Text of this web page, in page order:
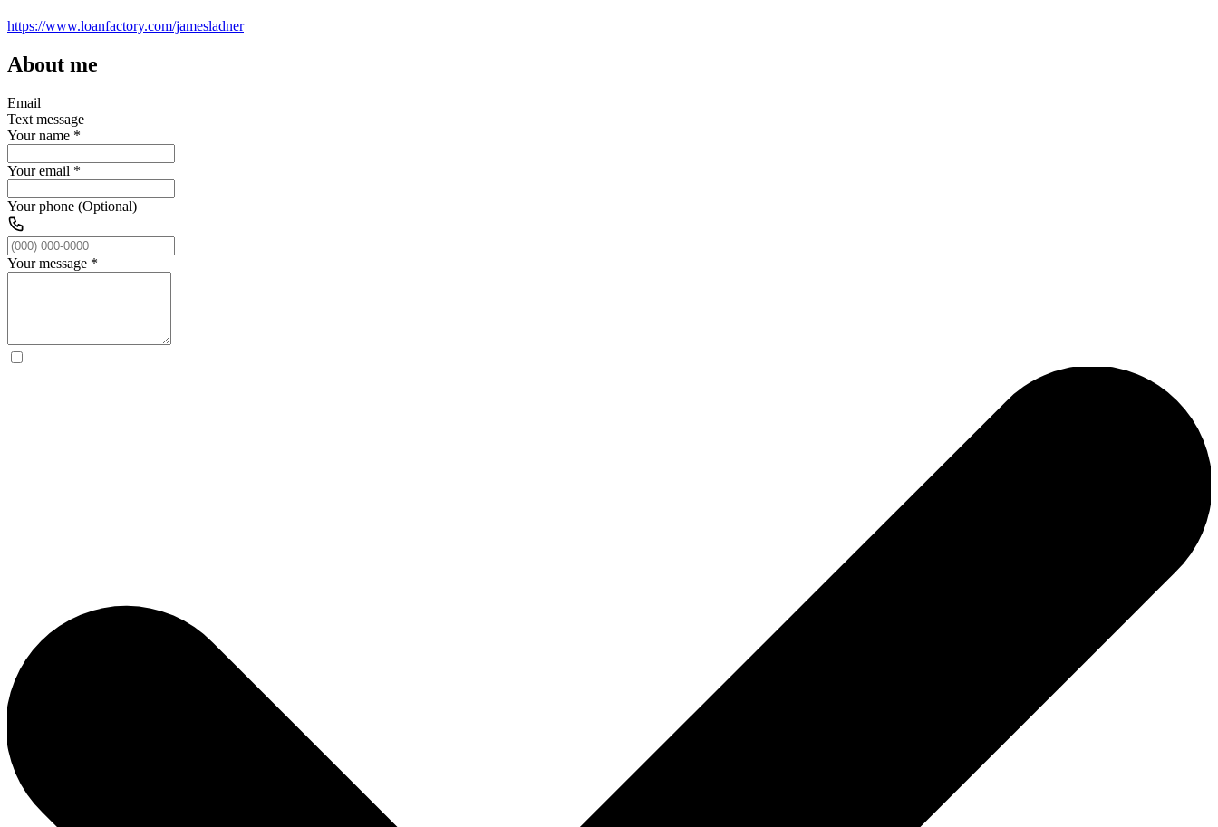
https://www.loanfactory.com/jamesladner
About me
Email
Text message
Your name *
Your email *
Your phone (Optional)
Your message *